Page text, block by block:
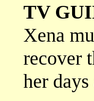
TV
Xena
recover
her